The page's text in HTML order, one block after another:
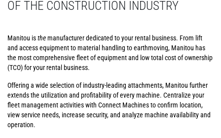
OF THE CONSTRUCTION INDUSTRY
Manitou isthe manufacturer dedicated to your rental business. From lift
and access equipment to material handling to earthmoving, Manitou has
the most comprehensive fleet of equipment and low total cost of ownership
(TCO) for your rental business.
Offering a wide selection of industry-leading attachments, Manitou further
extends the utilization and profitability of every machine. Centralize your
fleet management activities with Connect Machines to confirm location,
view service needs, increase security, and analyze machine availability and
operation.